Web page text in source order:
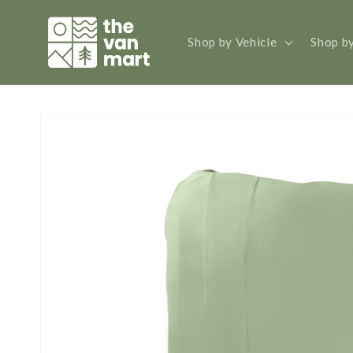
content
Shop by Vehicle Shop